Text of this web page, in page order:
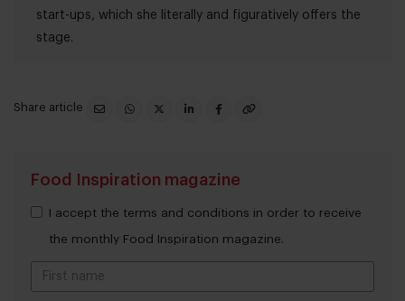
start-ups, which she literally and figuratively offers the
stage.
Share article
Food Inspiration magazine
I accept the terms and conditions in order to receive
the monthly Food Inspiration magazine.